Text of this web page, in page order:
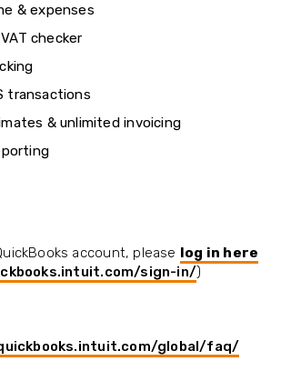
& expenses
checker
transactions
& unlimited invoicing
account, please log in here
sign-in/)
global/faq/